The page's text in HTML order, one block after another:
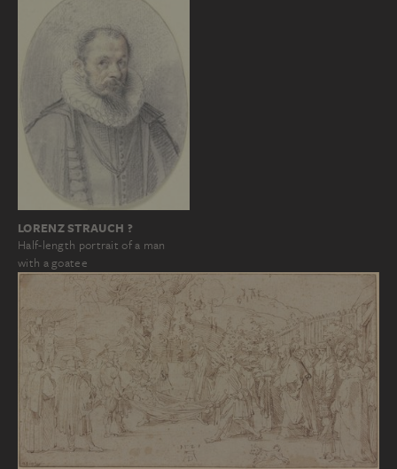
LORENZ STRAUCH ?
Half-length portrait of a man
with a goatee